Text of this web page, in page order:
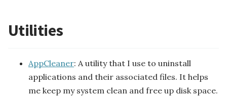
Utilities
AppCleaner: A utility that I use to uninstall
applications and their associated files. It helps
me keep my system clean and free up disk space.